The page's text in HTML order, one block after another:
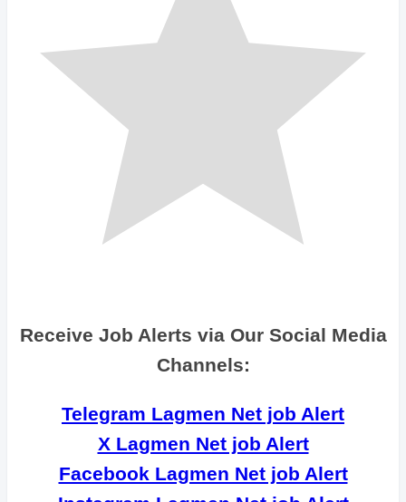
Receive Job Alerts via Our Social Media
Channels:
Telegram Lagmen Net job Alert
X Lagmen Net job Alert
Facebook Lagmen Net job Alert